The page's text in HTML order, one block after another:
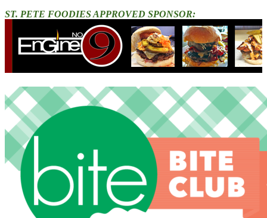
ST. PETE FOODIES APPROVED SPONSOR: